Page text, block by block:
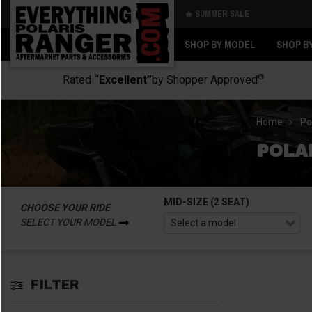
🔥 SUMMER SALE
SHOP BY MODEL SHOP
Rated “Excellent”by Shopper Approved®
Home
CHOOSE YOUR RIDE
SELECT YOUR MODEL
MID-SIZE (2 SEAT)
FILTER
Back
Back